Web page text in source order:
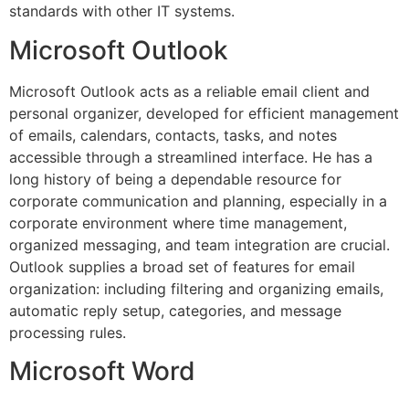
standards with other IT systems.
Microsoft Outlook
Microsoft Outlook acts as a reliable email client and
personal organizer, developed for efficient management
of emails, calendars, contacts, tasks, and notes
accessible through a streamlined interface. He has a
long history of being a dependable resource for
corporate communication and planning, especially in a
corporate environment where time management,
organized messaging, and team integration are crucial.
Outlook supplies a broad set of features for email
organization: including filtering and organizing emails,
automatic reply setup, categories, and message
processing rules.
Microsoft Word